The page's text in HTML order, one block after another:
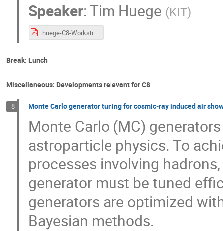
Speaker:Tim Huege (KIT)
huege-C8-Workshop-ICRC.pdf
Break: Lunch
Miscellaneous: Developments relevant for C8
8 Monte Carlo generator tuning for cosmic-ray induced air
Monte Carlo (MC)
astroparticle physics. To
processes involving
generator must be tuned
generators are optimized
Bayesian methods.